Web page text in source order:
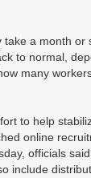
take a month or
to normal,
many
to help
online
officials
include